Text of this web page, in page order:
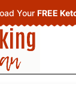
Your FREE